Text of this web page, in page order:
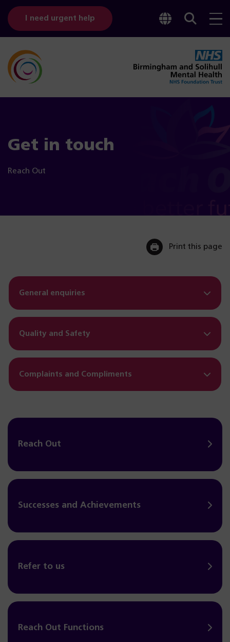
I need urgent help
Toggle
Get in touch
Reach Out
Print this page
General enquiries
Quality and Safety
Complaints and Compliments
Reach Out
Successes and Achievements
Refer to us
Reach Out Functions